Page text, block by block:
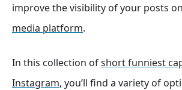
improve the visibility of your posts
media platform.
In this collection ofshort funniest
Instagram, you’ll find a variety of